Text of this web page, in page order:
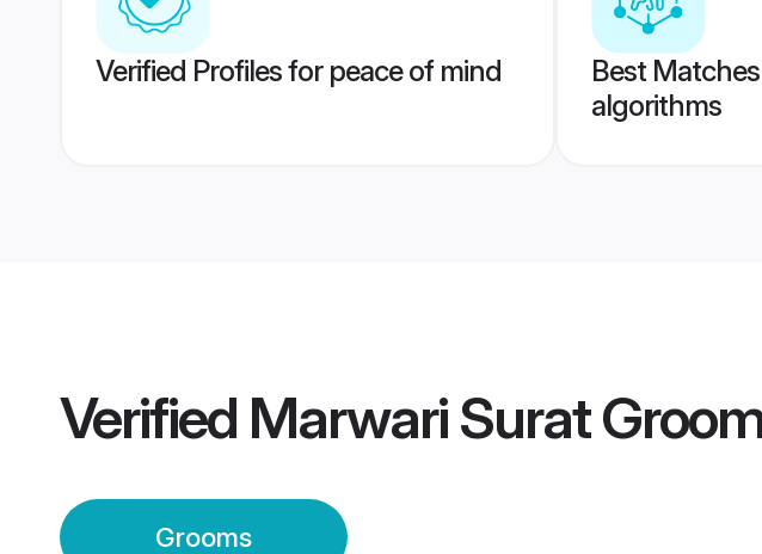
Verified Profiles for peace of mind
Best
algorithms
Verified Marwari Surat
Grooms